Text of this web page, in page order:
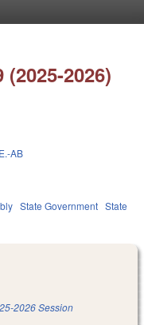
2026)
AB
State Government State
2026 Session